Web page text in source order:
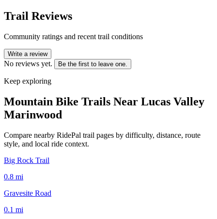
Trail Reviews
Community ratings and recent trail conditions
Write a review
No reviews yet. Be the first to leave one.
Keep exploring
Mountain Bike Trails Near Lucas Valley
Marinwood
Compare nearby RidePal trail pages by difficulty, distance, route
style, and local ride context.
Big Rock Trail
0.8 mi
Gravesite Road
0.1 mi